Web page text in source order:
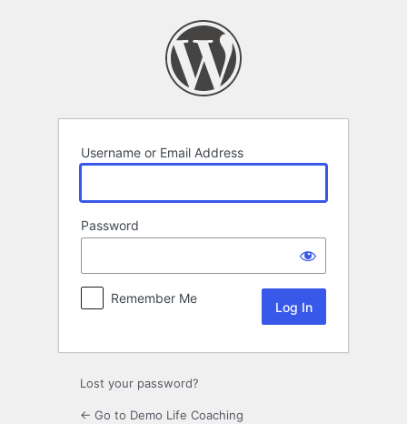
Username or Email Address
Password
Remember Me
Lost your password?
← Go to Demo Life Coaching